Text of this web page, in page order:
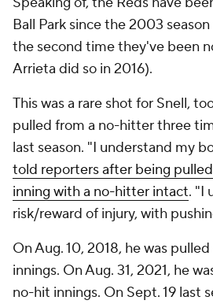
Ball Park since the 2003
the second time they've been
Arrieta did so in 2016).
This was a rare shot for Snell,
pulled from a no-hitter three
last season. "I understand my
told reporters after being
inning with a no-hitter intact. "I
risk/reward of injury, with
On Aug. 10, 2018, he was
innings. On Aug. 31, 2021, he
no-hit innings. On Sept. 19 last